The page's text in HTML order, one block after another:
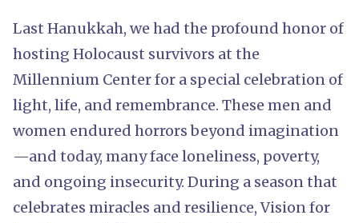
Last Hanukkah, we had the profound honor of
hosting Holocaust survivors at the
Millennium Center for a special celebration of
light, life, and remembrance. These men and
women endured horrors beyond imagination
—and today, many face loneliness, poverty,
and ongoing insecurity. During a season that
celebrates miracles and resilience, Vision for